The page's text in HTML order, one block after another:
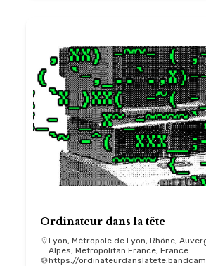
Ordinateur dans la tête
Lyon, Métropole de Lyon, Rhône,
Alpes, Metropolitan France, France
https://